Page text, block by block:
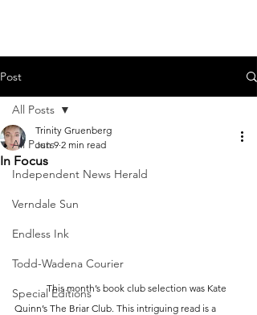
Post
All Posts
Independent News Herald
Verndale Sun
Endless Ink
Todd-Wadena Courier
Special Editions
All Posts
In Focus
Trinity Gruenberg
Jun 9 2 min read
	This month’s book club selection was Kate
Quinn’s The Briar Club. This intriguing read is a